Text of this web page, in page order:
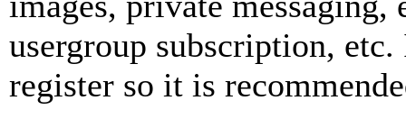
usergroup subscription,
register so it is